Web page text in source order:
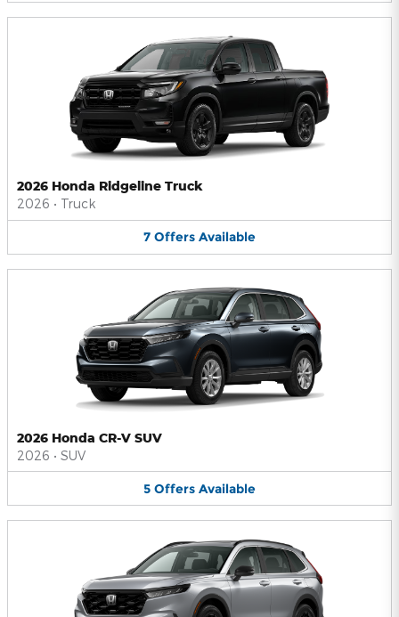
2026 Honda Ridgeline Truck
2026 • Truck
7 Offers Available
2026 Honda CR-V SUV
2026 • SUV
5 Offers Available